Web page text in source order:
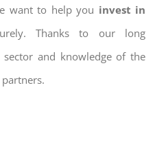
want to help you invest in
Thanks to our long
sector and knowledge of the